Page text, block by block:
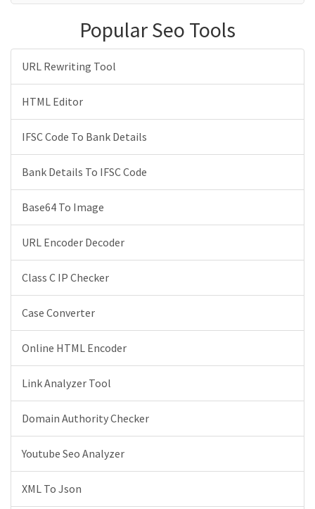
Popular Seo Tools
URL Rewriting Tool
HTML Editor
IFSC Code To Bank Details
Bank Details To IFSC Code
Base64 To Image
URL Encoder Decoder
Class C IP Checker
Case Converter
Online HTML Encoder
Link Analyzer Tool
Domain Authority Checker
Youtube Seo Analyzer
XML To Json